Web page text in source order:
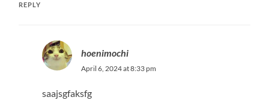
REPLY
hoenimochi
April 6, 2024 at 8:33 pm
saajsgfaksfg